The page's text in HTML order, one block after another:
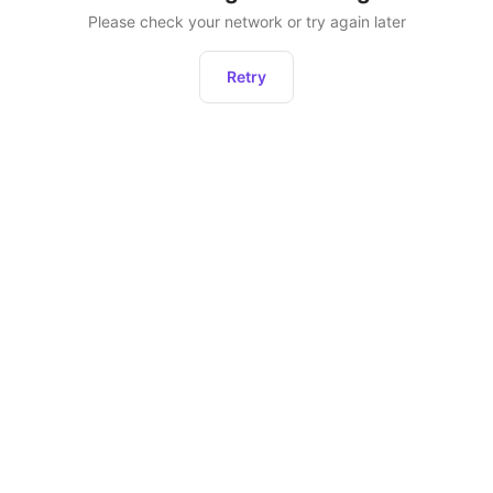
Please check your network or try again later
Retry